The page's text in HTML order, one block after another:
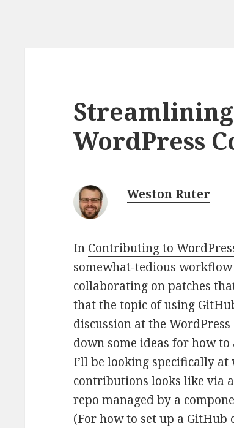
WordPress
Weston Ruter
In Contributing to
somewhat-tedious
collaborating on patches
that the topic of using
discussion at the
down some ideas for how
I’ll be looking specifically
contributions looks like via
repomanaged by a
(For how to set up a GitHub